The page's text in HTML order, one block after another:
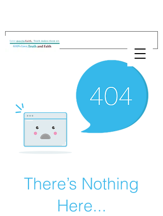
There’s Nothing
Here...